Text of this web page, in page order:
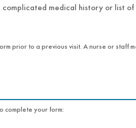
complicated medical history or list of
prior to a previous visit. A nurse or staff
it may be needed to complete your form: